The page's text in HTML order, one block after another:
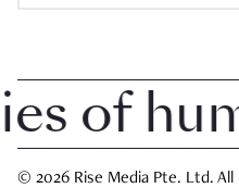
© 2026 Rise Media Pte. Ltd.